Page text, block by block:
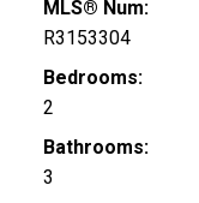
MLS® Num:
R3153304
Bedrooms:
2
Bathrooms:
3